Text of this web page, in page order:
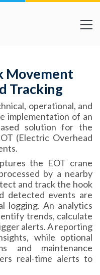
Movement
Tracking
operational, and
implementation of an
solution for the
(Electric Overhead
the EOT crane
by a nearby
and track the hook
detected events are
logging. An analytics
trends, calculate
alerts. A reporting
while optional
and maintenance
real-time alerts to